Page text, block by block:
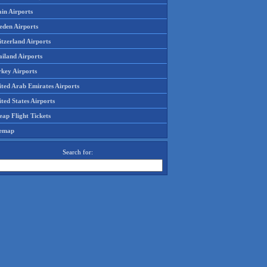
Airports
Airports
Airports
Airports
Airports
Arab Emirates Airports
States Airports
Flight Tickets
Search for: